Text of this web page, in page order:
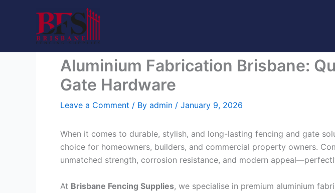
Aluminium Fabrication Brisbane:
Gate Hardware
Leave a Comment / By admin / January 9, 2026
When it comes to durable, stylish, and long-lasting fencing and gate
choice for homeowners, builders, and commercial property owners.
unmatched strength, corrosion resistance, and modern
At Brisbane Fencing Supplies, we specialise in premium aluminium